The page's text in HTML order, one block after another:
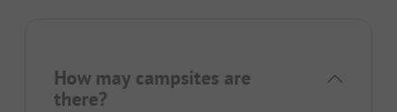
How may campsites are
there?